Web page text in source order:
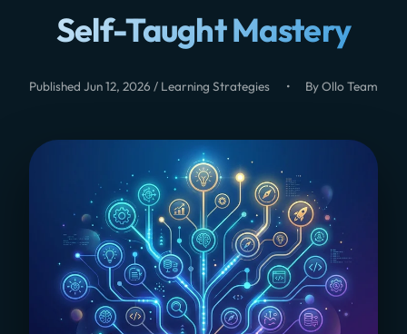
Self-Taught Mastery
Published Jun 12, 2026 / Learning Strategies • By Ollo Team